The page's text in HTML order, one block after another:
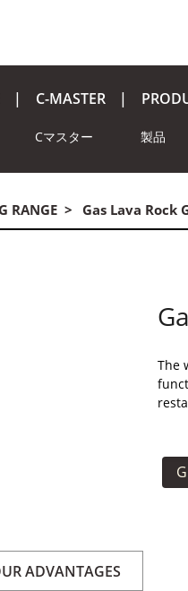
C-MASTER
Cマスター 製品
RANGE Gas Lava
The
ADVANTAGES